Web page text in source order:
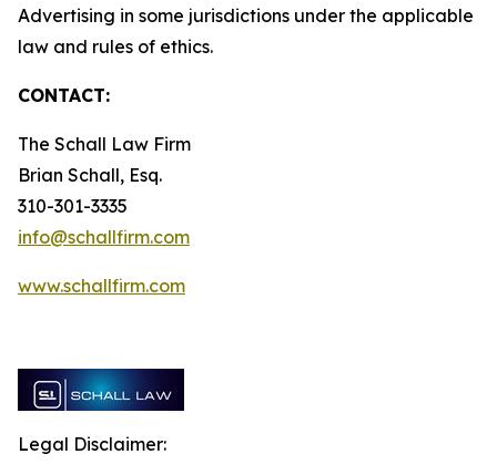
Advertising in some jurisdictions under the applicable
law and rules of ethics.
CONTACT:
The Schall Law Firm
Brian Schall, Esq.
310-301-3335
info@schallfirm.com
www.schallfirm.com
Legal Disclaimer: